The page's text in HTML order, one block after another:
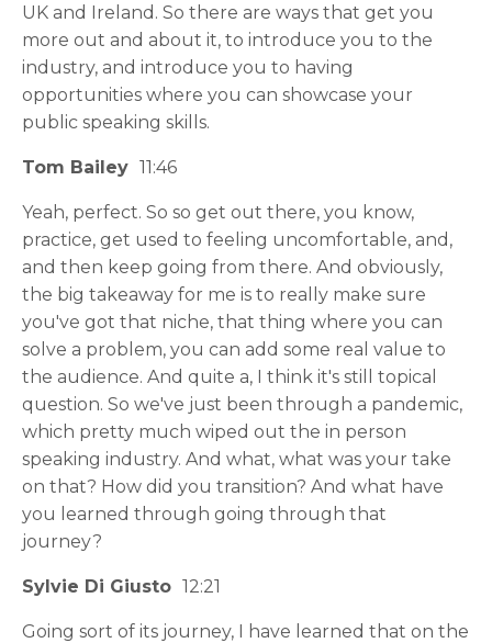
UK and Ireland. So there are ways that get you
more out and about it, to introduce you to the
industry, and introduce you to having
opportunities where you can showcase your
public speaking skills.
Tom Bailey 11:46
Yeah, perfect. So so get out there, you know,
practice, get used to feeling uncomfortable, and,
and then keep going from there. And obviously,
the big takeaway for me is to really make sure
you've got that niche, that thing where you can
solve a problem, you can add some real value to
the audience. And quite a, I think it's still topical
question. So we've just been through a pandemic,
which pretty much wiped out the in person
speaking industry. And what, what was your take
on that? How did you transition? And what have
you learned through going through that
journey?
Sylvie Di Giusto 12:21
Going sort of its journey, I have learned that on the